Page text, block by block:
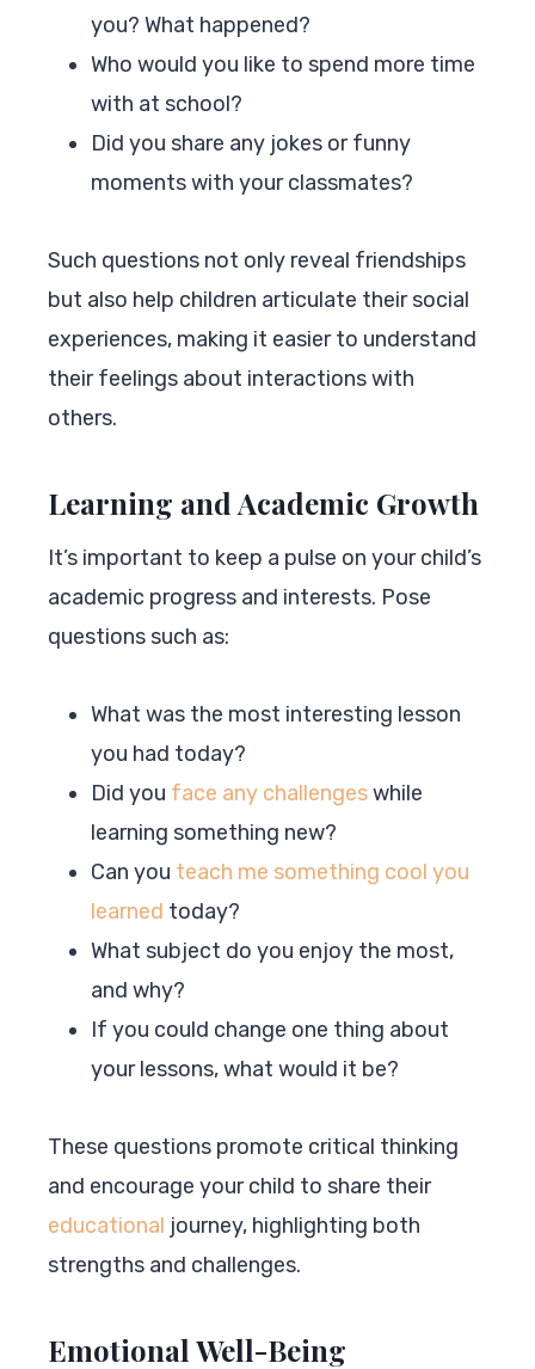
you? What happened?
Who would you like to spend more time
with at school?
Did you share any jokes or funny
moments with your classmates?
Such questions not only reveal friendships
but also help children articulate their social
experiences, making it easier to understand
their feelings about interactions with
others.
Learning and Academic Growth
It’s important to keep a pulse on your child’s
academic progress and interests. Pose
questions such as:
What was the most interesting lesson
you had today?
Did you face any challengeswhile
learning something new?
Can you teach me something cool you
learned today?
What subject do you enjoy the most,
and why?
If you could change one thing about
your lessons, what would it be?
These questions promote critical thinking
and encourage your child to share their
educational journey, highlighting both
strengths and challenges.
Emotional Well-Being